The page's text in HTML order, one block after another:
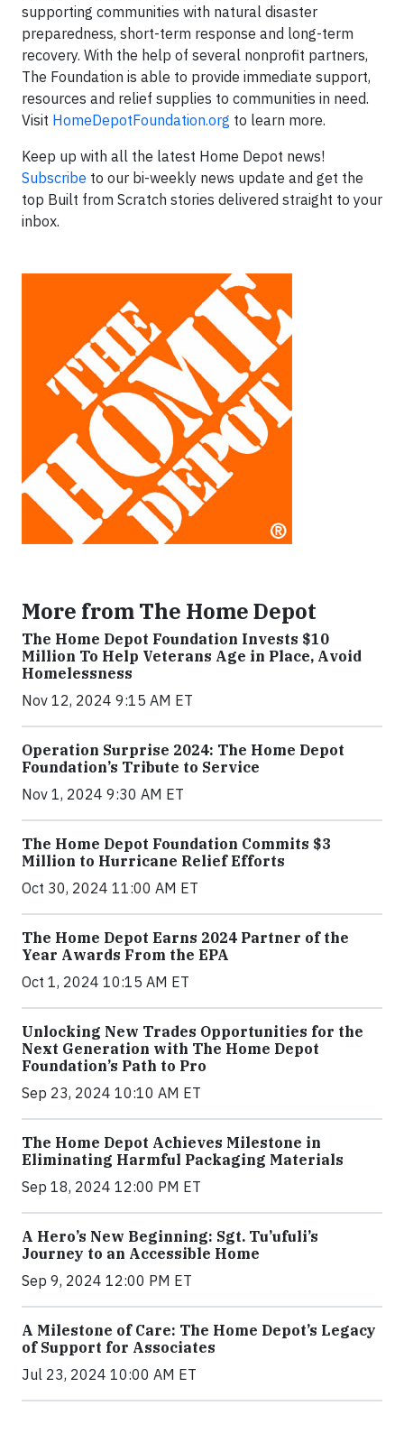
supporting communities with natural disaster
preparedness, short-term response and long-term
recovery. With the help of several nonprofit partners,
The Foundation is able to provide immediate support,
resources and relief supplies to communities in need.
Visit HomeDepotFoundation.org to learn more.
Keep up with all the latest Home Depot news!
Subscribe to our bi-weekly news update and get the
top Built from Scratch stories delivered straight to your
inbox.
More from The Home Depot
The Home Depot Foundation Invests $10
Million To Help Veterans Age in Place, Avoid
Homelessness
Nov 12, 2024 9:15 AM ET
Operation Surprise 2024: The Home Depot
Foundation’s Tribute to Service
Nov 1, 2024 9:30 AM ET
The Home Depot Foundation Commits $3
Million to Hurricane Relief Efforts
Oct 30, 2024 11:00 AM ET
The Home Depot Earns 2024 Partner of the
Year Awards From the EPA
Oct 1, 2024 10:15 AM ET
Unlocking New Trades Opportunities for the
Next Generation with The Home Depot
Foundation’s Path to Pro
Sep 23, 2024 10:10 AM ET
The Home Depot Achieves Milestone in
Eliminating Harmful Packaging Materials
Sep 18, 2024 12:00 PM ET
A Hero’s New Beginning: Sgt. Tu’ufuli’s
Journey to an Accessible Home
Sep 9, 2024 12:00 PM ET
A Milestone of Care: The Home Depot’s Legacy
of Support for Associates
Jul 23, 2024 10:00 AM ET